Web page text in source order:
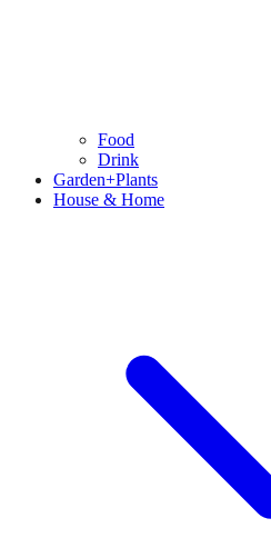
Food
Drink
Garden+Plants
House & Home